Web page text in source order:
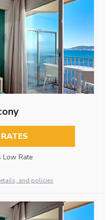
Low Rate
and policies